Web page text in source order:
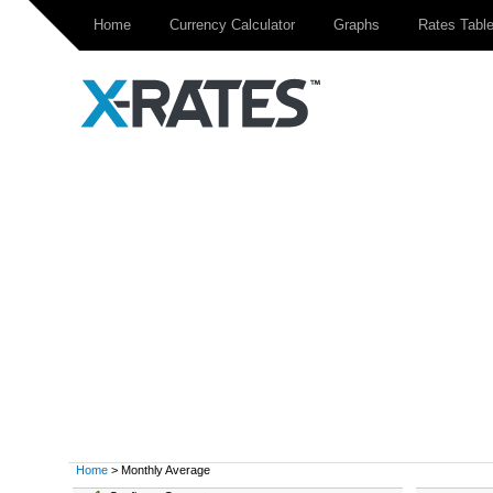
Home Currency Calculator Graphs Rates Table
Home > Monthly Average